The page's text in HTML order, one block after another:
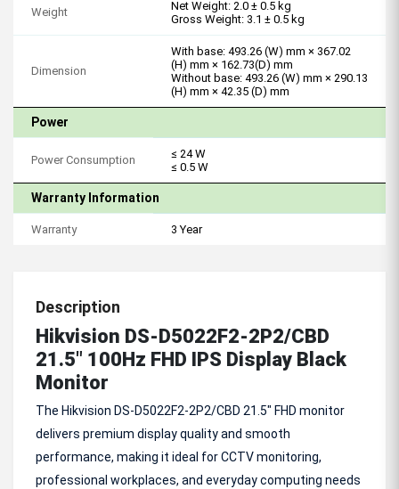
Weight
Net Weight: 2.0 ± 0.5 kg
Gross Weight: 3.1 ± 0.5 kg
Dimension
With base: 493.26 (W) mm × 367.02
(H) mm × 162.73(D) mm
Without base: 493.26 (W) mm × 290.13
(H) mm × 42.35 (D) mm
Power
Power Consumption
≤ 24 W
≤ 0.5 W
Warranty Information
Warranty 3 Year
Description
Hikvision DS-D5022F2-2P2/CBD
21.5" 100Hz FHD IPS Display Black
Monitor
The Hikvision DS-D5022F2-2P2/CBD 21.5" FHD monitor
delivers premium display quality and smooth
performance, making it ideal for CCTV monitoring,
professional workplaces, and everyday computing needs